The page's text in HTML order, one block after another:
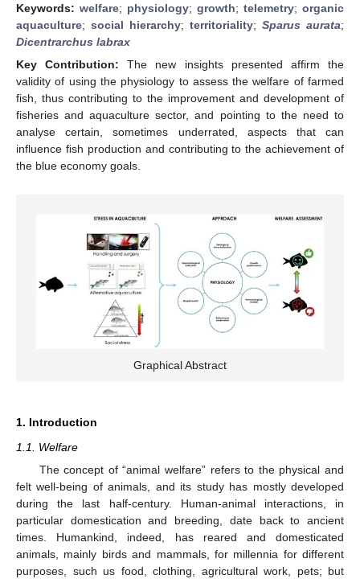
Keywords: welfare; physiology; growth; telemetry; organic
aquaculture; social hierarchy; territoriality; Sparus aurata;
Dicentrarchus labrax
Key Contribution: The new insights presented affirm the
validity of using the physiology to assess the welfare of farmed
fish, thus contributing to the improvement and development of
fisheries and aquaculture sector, and pointing to the need to
analyse certain, sometimes underrated, aspects that can
influence fish production and contributing to the achievement of
the blue economy goals.
Graphical Abstract
1. Introduction
1.1. Welfare
The concept of “animal welfare” refers to the physical and
felt well-being of animals, and its study has mostly developed
during the last half-century. Human-animal interactions, in
particular domestication and breeding, date back to ancient
times. Humankind, indeed, has reared and domesticated
animals, mainly birds and mammals, for millennia for different
purposes, such us food, clothing, agricultural work, pets; but